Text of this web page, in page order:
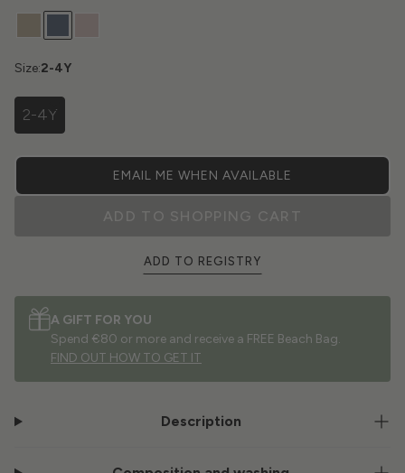
Size:2-4Y
2-4Y
EMAIL ME WHEN AVAILABLE
ADD TO SHOPPING CART
ADD TO REGISTRY
A GIFT FOR YOU
Spend €80 or more and receive a FREE Beach Bag.
FIND OUT HOW TO GET IT
Description